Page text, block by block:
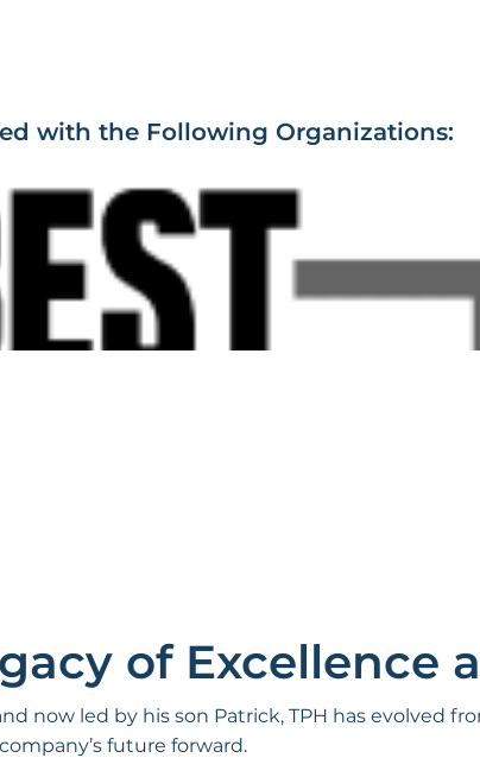
with the Following Organizations:
of Excellence
now led by his son Patrick, TPH has evolved
future forward.